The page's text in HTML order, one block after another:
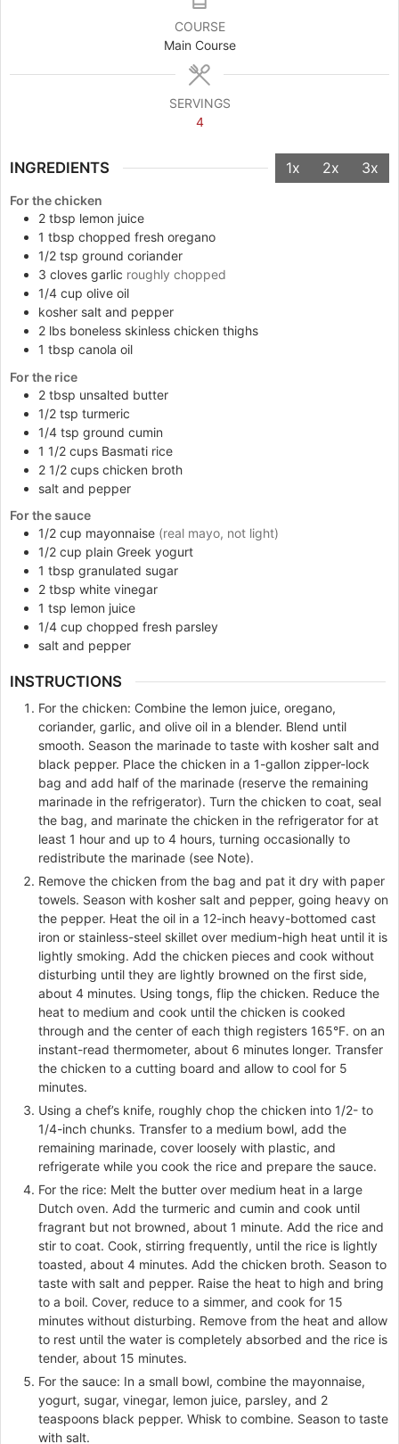
COURSE
Main Course
SERVINGS
4
INGREDIENTS 1x 2x 3x
For the chicken
2 tbsp lemon juice
1 tbsp chopped fresh oregano
1/2 tsp ground coriander
3 cloves garlic roughly chopped
1/4 cup olive oil
kosher salt and pepper
2 lbs boneless skinless chicken thighs
1 tbsp canola oil
For the rice
2 tbsp unsalted butter
1/2 tsp turmeric
1/4 tsp ground cumin
1 1/2 cups Basmati rice
2 1/2 cups chicken broth
salt and pepper
For the sauce
1/2 cup mayonnaise (real mayo, not light)
1/2 cup plain Greek yogurt
1 tbsp granulated sugar
2 tbsp white vinegar
1 tsp lemon juice
1/4 cup chopped fresh parsley
salt and pepper
INSTRUCTIONS
For the chicken: Combine the lemon juice, oregano,
coriander, garlic, and olive oil in a blender. Blend until
smooth. Season the marinade to taste with kosher salt and
black pepper. Place the chicken in a 1-gallon zipper-lock
bag and add half of the marinade (reserve the remaining
marinade in the refrigerator). Turn the chicken to coat, seal
the bag, and marinate the chicken in the refrigerator for at
least 1 hour and up to 4 hours, turning occasionally to
redistribute the marinade (see Note).
Remove the chicken from the bag and pat it dry with paper
towels. Season with kosher salt and pepper, going heavy on
the pepper. Heat the oil in a 12-inch heavy-bottomed cast
iron or stainless-steel skillet over medium-high heat until it is
lightly smoking. Add the chicken pieces and cook without
disturbing until they are lightly browned on the first side,
about 4 minutes. Using tongs, flip the chicken. Reduce the
heat to medium and cook until the chicken is cooked
through and the center of each thigh registers 165°F. on an
instant-read thermometer, about 6 minutes longer. Transfer
the chicken to a cutting board and allow to cool for 5
minutes.
Using a chef’s knife, roughly chop the chicken into 1/2- to
1/4-inch chunks. Transfer to a medium bowl, add the
remaining marinade, cover loosely with plastic, and
refrigerate while you cook the rice and prepare the sauce.
For the rice: Melt the butter over medium heat in a large
Dutch oven. Add the turmeric and cumin and cook until
fragrant but not browned, about 1 minute. Add the rice and
stir to coat. Cook, stirring frequently, until the rice is lightly
toasted, about 4 minutes. Add the chicken broth. Season to
taste with salt and pepper. Raise the heat to high and bring
to a boil. Cover, reduce to a simmer, and cook for 15
minutes without disturbing. Remove from the heat and allow
to rest until the water is completely absorbed and the rice is
tender, about 15 minutes.
For the sauce: In a small bowl, combine the mayonnaise,
yogurt, sugar, vinegar, lemon juice, parsley, and 2
teaspoons black pepper. Whisk to combine. Season to taste
with salt.